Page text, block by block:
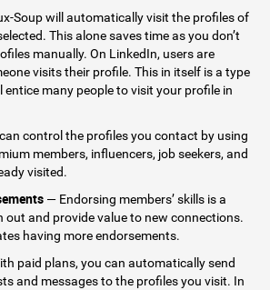
Soup will automatically visit the profiles of
This alone saves time as you don’t
manually. On LinkedIn, users are
visits their profile. This in itself is a type
many people to visit your profile in
control the profiles you contact by using
members, influencers, job seekers, and
visited.
— Endorsing members’ skills is a
out and provide value to new connections.
having more endorsements.
paid plans, you can automatically send
and messages to the profiles you visit. In